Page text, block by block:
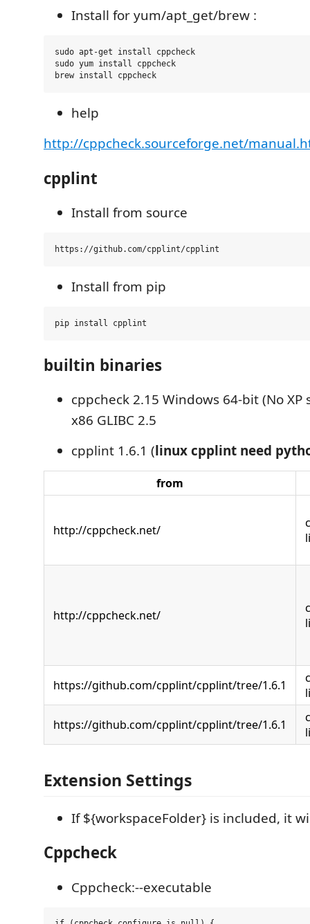
Install for yum/apt_get/brew :
sudo apt-get install cppcheck
sudo yum install cppcheck
help
http://cppcheck.sourceforge.net/
cpplint
Install from source
Install from pip
builtin binaries
cppcheck 2.15 Windows 64-bit (No
x86 GLIBC 2.5
cpplint 1.6.1 (linux cpplint need
from
http://cppcheck.net/
http://cppcheck.net/
https://github.com/cpplint/cpplint/tree/1.6.1
https://github.com/cpplint/cpplint/tree/1.6.1
Extension Settings
If ${workspaceFolder} is included, it
Cppcheck
Cppcheck:--executable